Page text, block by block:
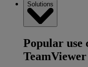
Solutions
Popular use
TeamViewer